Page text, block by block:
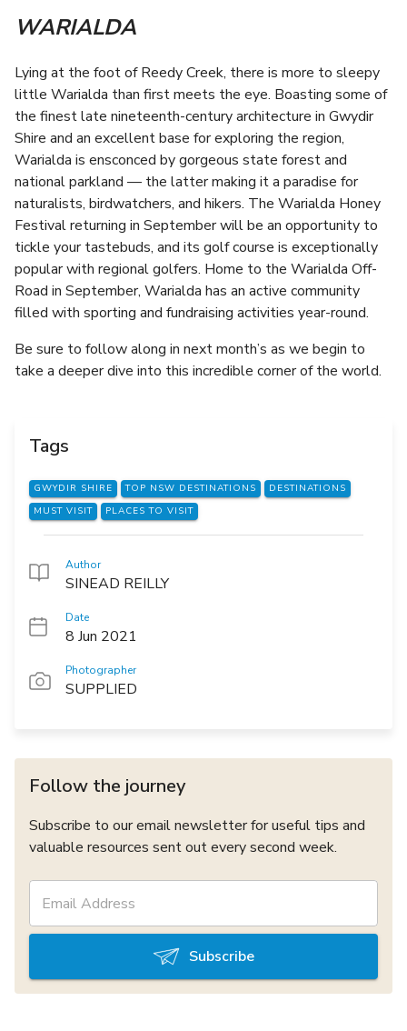
WARIALDA
Lying at the foot of Reedy Creek, there is more to sleepy
little Warialda than first meets the eye. Boasting some of
the finest late nineteenth-century architecture in Gwydir
Shire and an excellent base for exploring the region,
Warialda is ensconced by gorgeous state forest and
national parkland — the latter making it a paradise for
naturalists, birdwatchers, and hikers. The Warialda Honey
Festival returning in September will be an opportunity to
tickle your tastebuds, and its golf course is exceptionally
popular with regional golfers. Home to the Warialda Off-
Road in September, Warialda has an active community
filled with sporting and fundraising activities year-round.
Be sure to follow along in next month’s as we begin to
take a deeper dive into this incredible corner of the world.
Tags
GWYDIR SHIRE TOP NSW DESTINATIONS
DESTINATIONS
MUST VISIT
PLACES TO VISIT
Author
SINEAD REILLY
Date
8 Jun 2021
Photographer
SUPPLIED
Follow the journey
Subscribe to our email newsletter for useful tips and
valuable resources sent out every second week.
Subscribe